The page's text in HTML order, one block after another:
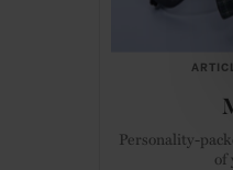
Personality-
of